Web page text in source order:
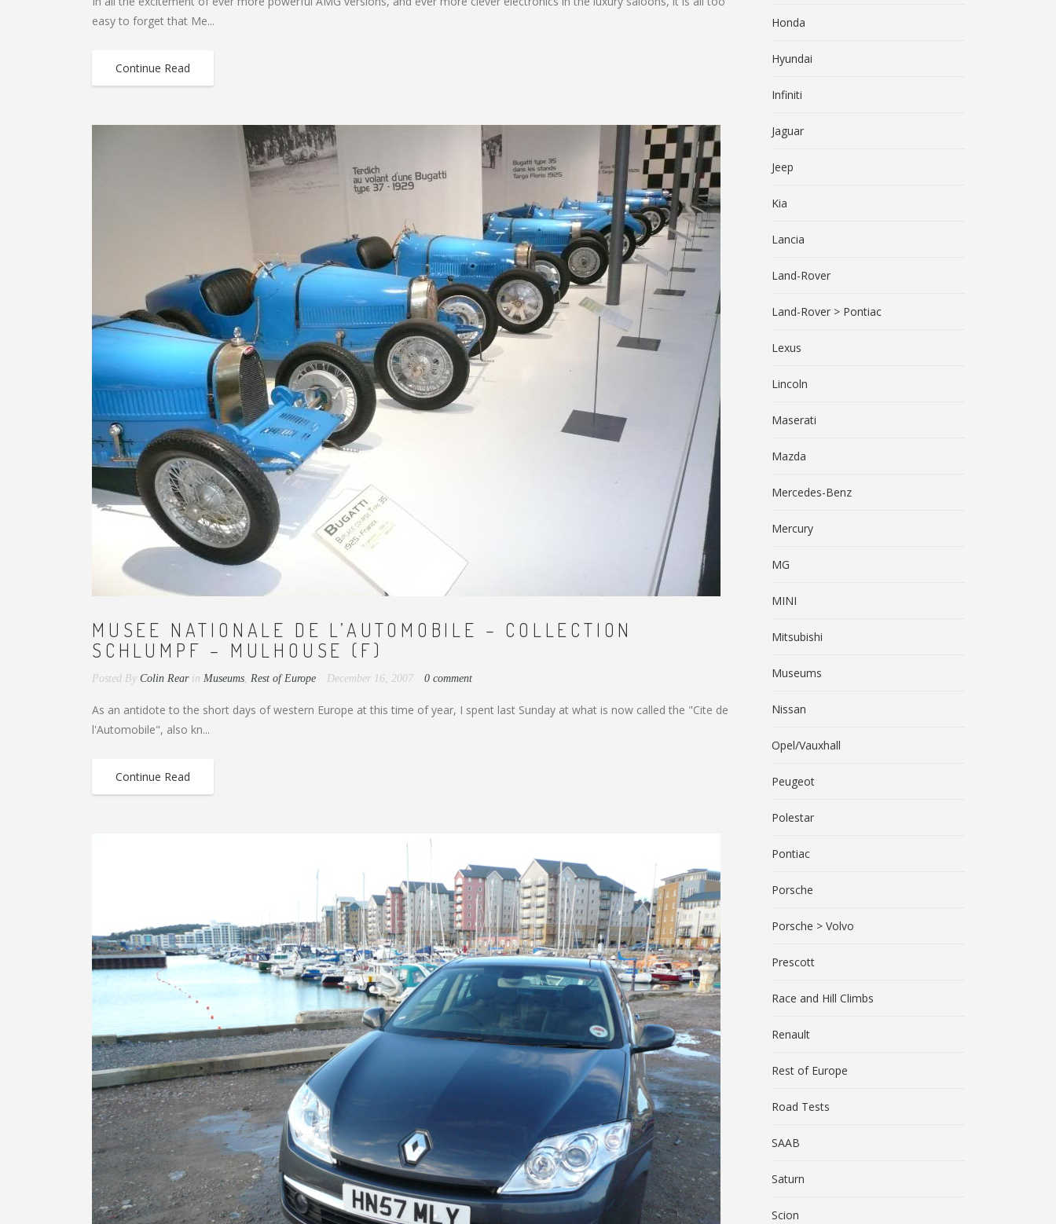
easy to forget that Me...
Continue Read
MUSEE NATIONALE DE L’AUTOMOBILE – COLLECTION
SCHLUMPF – MULHOUSE (F)
Posted By Colin Rear in Museums, Rest of Europe December 16, 2007 0 comment
As an antidote to the short days of western Europe at this time of year, I spent last Sunday at what is now called the "Cite de
l'Automobile", also kn...
Continue Read
Honda
Hyundai
Infiniti
Jaguar
Jeep
Kia
Lancia
Land-Rover
Land-Rover > Pontiac
Lexus
Lincoln
Maserati
Mazda
Mercedes-Benz
Mercury
MG
MINI
Mitsubishi
Museums
Nissan
Opel/Vauxhall
Peugeot
Polestar
Pontiac
Porsche
Porsche > Volvo
Prescott
Race and Hill Climbs
Renault
Rest of Europe
Road Tests
SAAB
Saturn
Scion